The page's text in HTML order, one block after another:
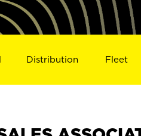
Distribution Fleet